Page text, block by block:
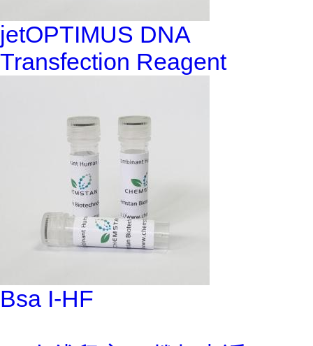
jetOPTIMUS DNA
Transfection Reagent
Bsa I-HF